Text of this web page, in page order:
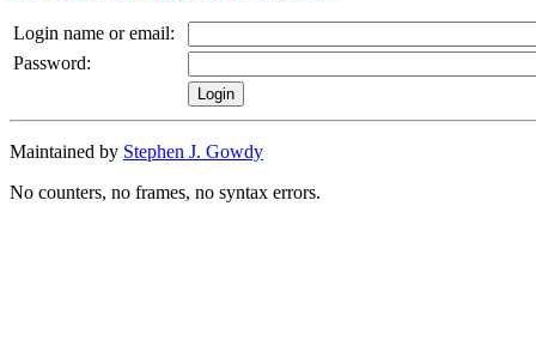
Login name or email:
Password:
Maintained by Stephen J. Gowdy
No counters, no frames, no syntax errors.